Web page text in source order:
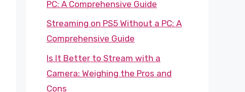
PC: A Comprehensive Guide
Streaming on PS5 Without a PC: A
Comprehensive Guide
Is It Better to Stream with a
Camera: Weighing the Pros and
Cons